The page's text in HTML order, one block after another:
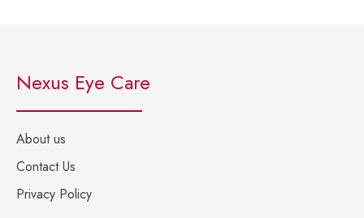
Nexus Eye Care
About us
Contact Us
Privacy Policy